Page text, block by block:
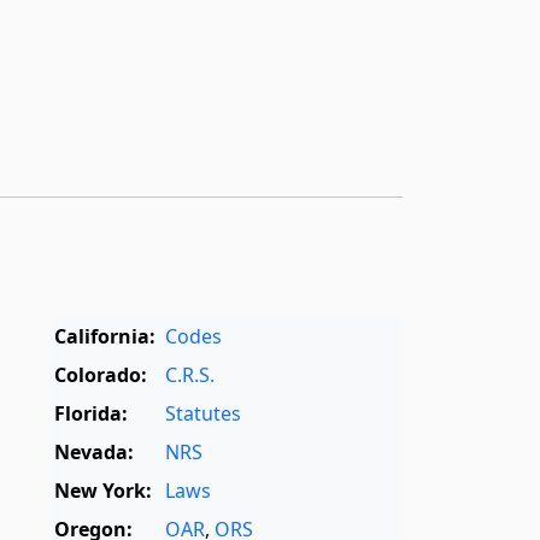
California: Codes
Colorado:
C.R.S.
Florida:
Statutes
Nevada:
NRS
New York: Laws
Oregon:
OAR, ORS